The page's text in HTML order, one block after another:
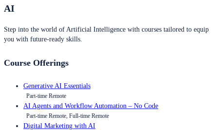
AI
Step into the world of Artificial Intelligence with courses tailored to equip
you with future-ready skills.
Course Offerings
Generative AI Essentials
Part-time Remote
AI Agents and Workflow Automation – No Code
Part-time Remote, Full-time Remote
Digital Marketing with AI